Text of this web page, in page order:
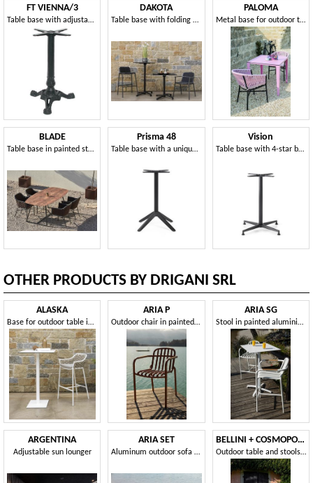
FT VIENNA/3
Table base with adjustable feet
DAKOTA
Table base with folding system
PALOMA
Metal base for outdoor tables
BLADE
Table base in painted steel, for outdoors
Prisma 48
Table base with a unique and aesthetically impactful design
Vision
Table base with 4-star base
OTHER PRODUCTS BY DRIGANI SRL
ALASKA
Base for outdoor table in different sizes and heights
ARGENTINA
Adjustable sun lounger
ARIA P
Outdoor chair in painted aluminium
ARIA SET
Aluminum outdoor sofa and armchair set
ARIA SG
Stool in painted aluminium, for outdoors
BELLINI + COSMOPOLITAN
Outdoor table and stools set in sheet metal